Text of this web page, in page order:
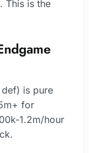
This is the
is pure
for
1.2m/hour